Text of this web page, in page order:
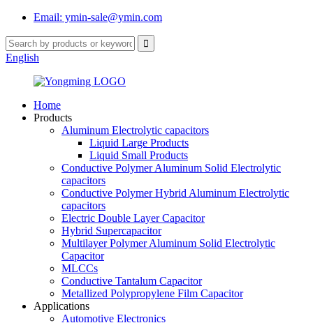
Email: ymin-sale@ymin.com
English
Home
Products
Aluminum Electrolytic capacitors
Liquid Large Products
Liquid Small Products
Conductive Polymer Aluminum Solid Electrolytic
capacitors
Conductive Polymer Hybrid Aluminum Electrolytic
capacitors
Electric Double Layer Capacitor
Hybrid Supercapacitor
Multilayer Polymer Aluminum Solid Electrolytic
Capacitor
MLCCs
Conductive Tantalum Capacitor
Metallized Polypropylene Film Capacitor
Applications
Automotive Electronics